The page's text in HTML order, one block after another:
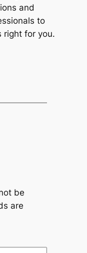
and
to
right for you.
be
are